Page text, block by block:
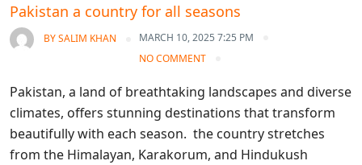
Pakistan a country for all seasons
BYSALIM KHAN
MARCH 10, 2025 7:25 PM
NO COMMENT
Pakistan, a land of breathtaking landscapes and diverse
climates, offers stunning destinations that transform
beautifully with each season. the country stretches
from the Himalayan, Karakorum, and Hindukush